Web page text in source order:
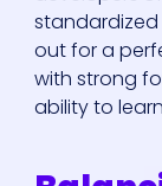
out for a
with strong
ability to